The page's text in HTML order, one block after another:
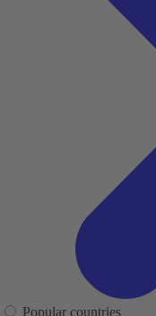
Popular countries